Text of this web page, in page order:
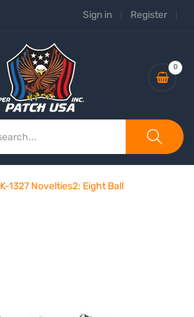
Sign in Register
0
K-1327 Novelties2: Eight Ball